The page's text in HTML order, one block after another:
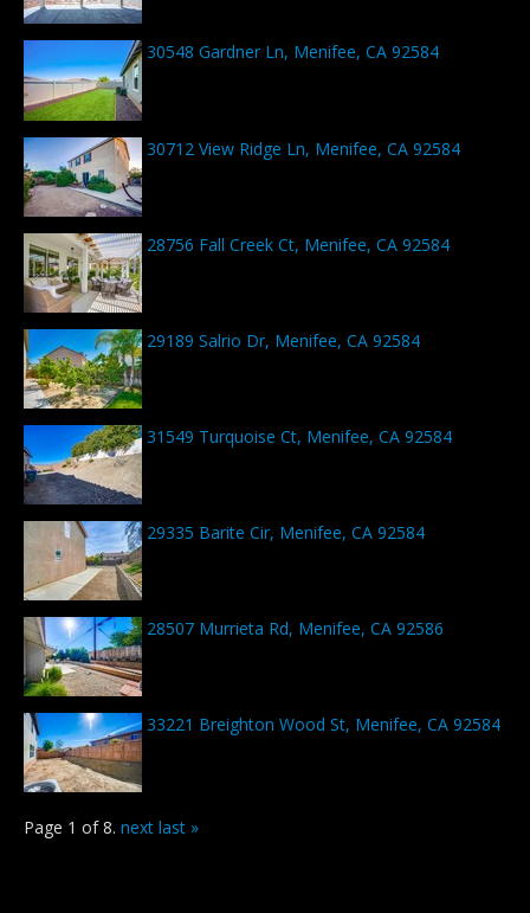
30548 Gardner Ln, Menifee, CA 92584
30712 View Ridge Ln, Menifee, CA 92584
28756 Fall Creek Ct, Menifee, CA 92584
29189 Salrio Dr, Menifee, CA 92584
31549 Turquoise Ct, Menifee, CA 92584
29335 Barite Cir, Menifee, CA 92584
28507 Murrieta Rd, Menifee, CA 92586
33221 Breighton Wood St, Menifee, CA 92584
Page 1 of 8. next last »